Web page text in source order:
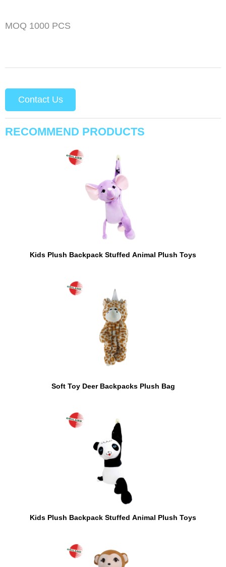
MOQ 1000 PCS
Contact Us
RECOMMEND PRODUCTS
Kids Plush Backpack Stuffed Animal Plush Toys
Soft Toy Deer Backpacks Plush Bag
Kids Plush Backpack Stuffed Animal Plush Toys